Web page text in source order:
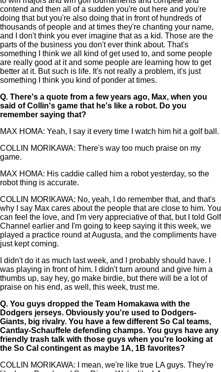
contend and then all of a sudden you're out here and you're
doing that but you're also doing that in front of hundreds of
thousands of people and at times they're chanting your name,
and I don't think you ever imagine that as a kid. Those are the
parts of the business you don't ever think about. That's
something I think we all kind of get used to, and some people
are really good at it and some people are learning how to get
better at it. But such is life. It's not really a problem, it's just
something I think you kind of ponder at times.
Q. There's a quote from a few years ago, Max, when you
said of Collin's game that he's like a robot. Do you
remember saying that?
MAX HOMA: Yeah, I say it every time I watch him hit a golf ball.
COLLIN MORIKAWA: There's way too much praise on my
game.
MAX HOMA: His caddie called him a robot yesterday, so the
robot thing is accurate.
COLLIN MORIKAWA: No, yeah, I do remember that, and that's
why I say Max cares about the people that are close to him. You
can feel the love, and I'm very appreciative of that, but I told Golf
Channel earlier and I'm going to keep saying it this week, we
played a practice round at Augusta, and the compliments have
just kept coming.
I didn't do it as much last week, and I probably should have. I
was playing in front of him. I didn't turn around and give him a
thumbs up, say hey, go make birdie, but there will be a lot of
praise on his end, as well, this week, trust me.
Q. You guys dropped the Team Homakawa with the
Dodgers jerseys. Obviously you're used to Dodgers-
Giants, big rivalry. You have a few different So Cal teams,
Cantlay-Schauffele defending champs. You guys have any
friendly trash talk with those guys when you're looking at
the So Cal contingent as maybe 1A, 1B favorites?
COLLIN MORIKAWA: I mean, we're like true LA guys. They're